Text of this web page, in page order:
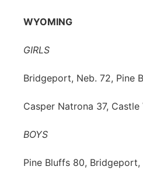
WYOMING
GIRLS
Bridgeport, Neb. 72, Pine
Casper Natrona 37,
BOYS
Pine Bluffs 80, Bridgeport,